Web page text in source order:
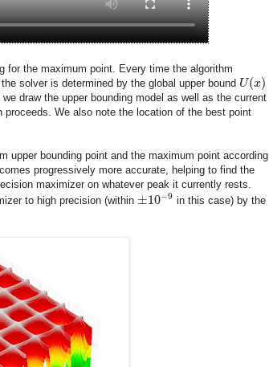
for the maximum point. Every time the algorithm
solver is determined by the global upper bound U(x)
draw the upper bounding model as well as the current
We also note the location of the best point
upper bounding point and the maximum point according
progressively more accurate, helping to find the
maximizer on whatever peak it currently rests.
to high precision (within ±10−9 in this case) by the